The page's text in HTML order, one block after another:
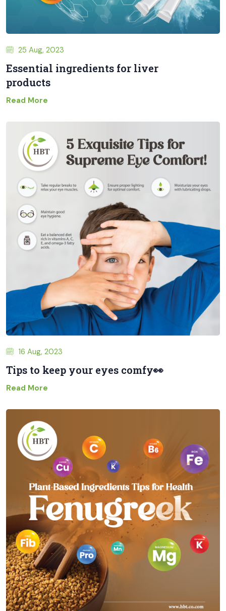
25 Aug, 2023
Essential ingredients for liver
products
Read More
16 Aug, 2023
Tips to keep your eyes comfy👀
Read More